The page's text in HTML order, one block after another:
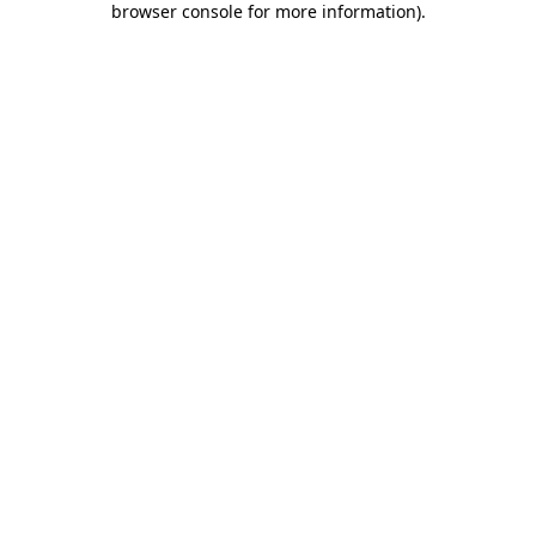
browser console for more information).